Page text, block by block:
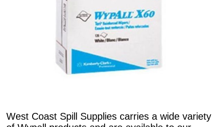
West Coast Spill Supplies carries a wide variety